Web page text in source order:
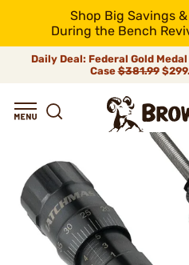
Shop Big Savings
During the Bench
Daily Deal: Federal Gold
Case$381.99